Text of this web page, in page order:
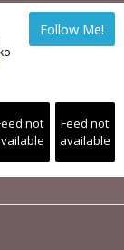
Follow Me!
not
Feed not
available